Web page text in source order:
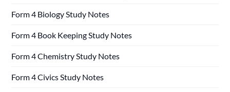
Form 4 Biology Study Notes
Form 4 Book Keeping Study Notes
Form 4 Chemistry Study Notes
Form 4 Civics Study Notes